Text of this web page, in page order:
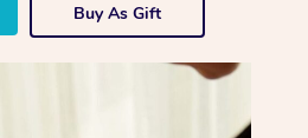
Buy As Gift